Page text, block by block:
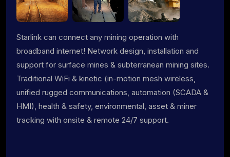
Starlink can connect any mining operation with
broadband internet! Network design, installation and
support for surface mines & subterranean mining sites.
Traditional WiFi & kinetic (in-motion mesh wireless,
unified rugged communications, automation (SCADA &
HMI), health & safety, environmental, asset & miner
tracking with onsite & remote 24/7 support.